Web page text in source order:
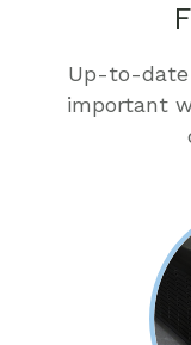
Up-to-
important